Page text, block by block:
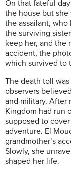
On that fateful
the house but
the assailant,
the surviving
keep her, and the
accident, the
which survived to
The death toll
observers
and military. After
Kingdom had run
supposed to
adventure. El
grandmother’s
Slowly, she
shaped her life.